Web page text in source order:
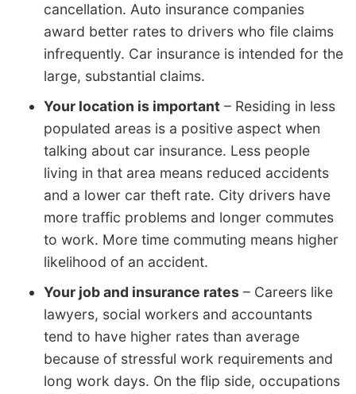
cancellation. Auto insurance companies
award better rates to drivers who file claims
infrequently. Car insurance is intended for the
large, substantial claims.
Your location is important – Residing in less
populated areas is a positive aspect when
talking about car insurance. Less people
living in that area means reduced accidents
and a lower car theft rate. City drivers have
more traffic problems and longer commutes
to work. More time commuting means higher
likelihood of an accident.
Your job and insurance rates – Careers like
lawyers, social workers and accountants
tend to have higher rates than average
because of stressful work requirements and
long work days. On the flip side, occupations